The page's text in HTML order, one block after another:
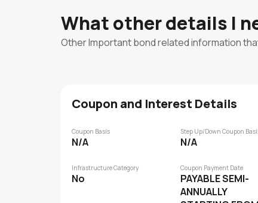
What other details I
Other Important bond related information
Coupon and Interest Details
Coupon Basis
N/A
Step Up/Down Coupon
N/A
Infrastructure Category
No
Coupon Payment Date
PAYABLE SEMI-
ANNUALLY